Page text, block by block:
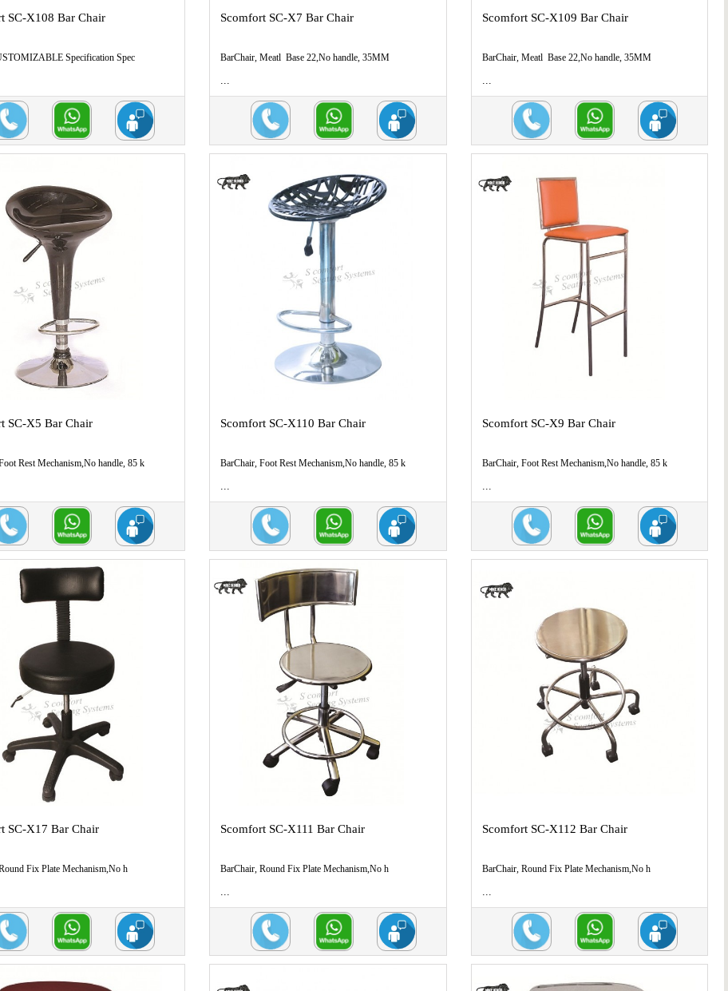
SC-X108 Bar Chair
Specification Spec
Scomfort SC-X7 Bar Chair
BarChair, Meatl Base 22,No handle, 35MM
...
Scomfort SC-X109 Bar Chair
BarChair, Meatl Base 22,No handle, 35MM
...
SC-X5 Bar Chair
Rest Mechanism,No handle, 85 k
Scomfort SC-X110 Bar Chair
BarChair, Foot Rest Mechanism,No handle, 85 k
...
Scomfort SC-X9 Bar Chair
BarChair, Foot Rest Mechanism,No handle, 85 k
...
SC-X17 Bar Chair
Fix Plate Mechanism,No h
Scomfort SC-X111 Bar Chair
BarChair, Round Fix Plate Mechanism,No h
...
Scomfort SC-X112 Bar Chair
BarChair, Round Fix Plate Mechanism,No h
...